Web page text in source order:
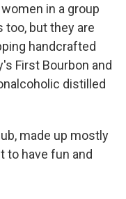
in a group
too, but they are
handcrafted
First Bourbon and
distilled
made up mostly
to have fun and